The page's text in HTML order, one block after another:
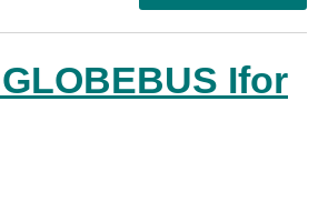
Ifor